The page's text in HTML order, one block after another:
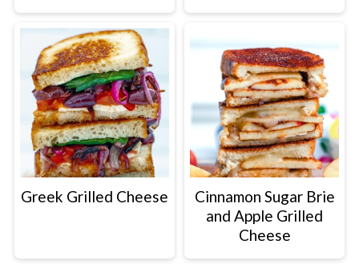
Greek Grilled Cheese
Cinnamon Sugar Brie
and Apple Grilled
Cheese